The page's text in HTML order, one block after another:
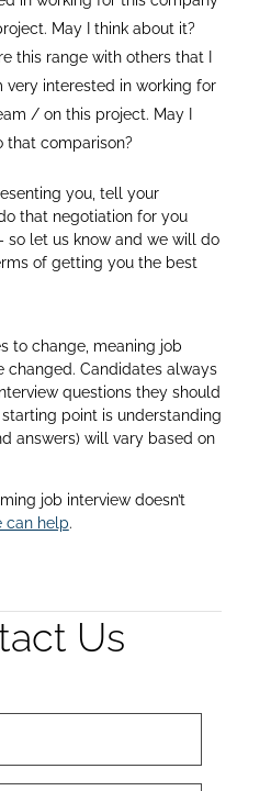
May I think about it?
this range with others that I
very interested in working for
/ on this project. May I
that comparison?
you, tell your
that negotiation for you
so let us know and we will do
of getting you the best
to change, meaning job
changed. Candidates always
questions they should
point is understanding
answers) will vary based on
job interview doesn’t
can help.
Us